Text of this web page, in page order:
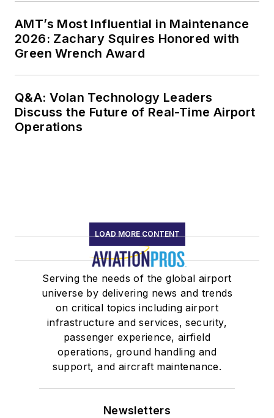
AMT’s Most Influential in Maintenance
2026: Zachary Squires Honored with
Green Wrench Award
Q&A: Volan Technology Leaders
Discuss the Future of Real-Time Airport
Operations
LOAD MORE CONTENT
Serving the needs of the global airport
universe by delivering news and trends
on critical topics including airport
infrastructure and services, security,
passenger experience, airfield
operations, ground handling and
support, and aircraft maintenance.
Newsletters